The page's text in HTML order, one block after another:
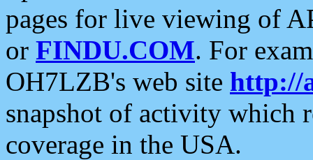
pages for live viewing of
or FINDU.COM. For
OH7LZB's web site http://
snapshot of activity which
coverage in the USA.